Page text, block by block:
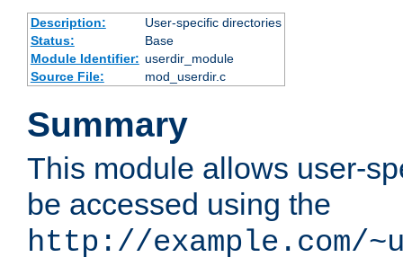
Description:
User-specific directories
Status:
Base
Module Identifier: userdir_module
Source File:
mod_userdir.c
Summary
This module allows user-
be accessed using the
http://example.com/